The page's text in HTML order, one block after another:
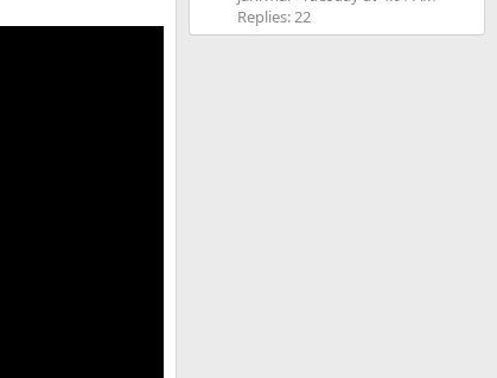
Replies: 22